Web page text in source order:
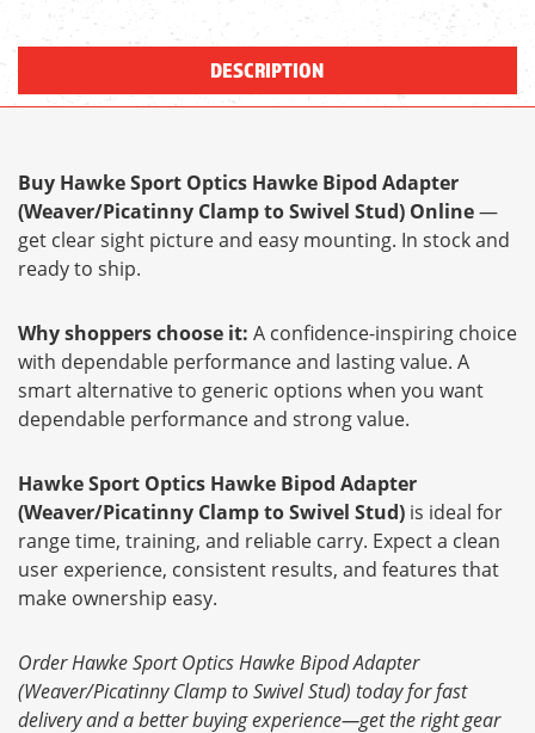
DESCRIPTION
Buy Hawke Sport Optics Hawke Bipod Adapter
(Weaver/Picatinny Clamp to Swivel Stud) Online—
get clear sight picture and easy mounting. In stock and
ready to ship.
Why shoppers choose it: A confidence-inspiring choice
with dependable performance and lasting value. A
smart alternative to generic options when you want
dependable performance and strong value.
Hawke Sport Optics Hawke Bipod Adapter
(Weaver/Picatinny Clamp to Swivel Stud) is ideal for
range time, training, and reliable carry. Expect a clean
user experience, consistent results, and features that
make ownership easy.
Order Hawke Sport Optics Hawke Bipod Adapter
(Weaver/Picatinny Clamp to Swivel Stud) today for fast
delivery and a better buying experience—get the right gear